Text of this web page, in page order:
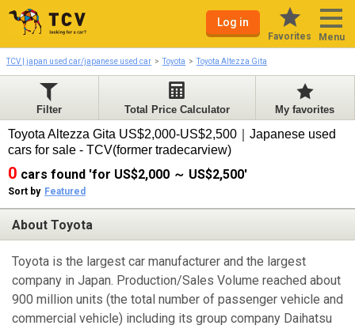
Log in
Favorites Menu
TCV | japan used car/japanese used car Toyota Toyota Altezza Gita
Filter Total Price Calculator My favorites
Toyota Altezza Gita US$2,000-US$2,500｜Japanese used
cars for sale - TCV(former tradecarview)
0 cars found 'for US$2,000 ～ US$2,500'
Sort by Featured
About Toyota
Toyota is the largest car manufacturer and the largest
company in Japan. Production/Sales Volume reached about
900 million units (the total number of passenger vehicle and
commercial vehicle) including its group company Daihatsu